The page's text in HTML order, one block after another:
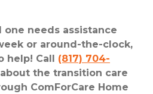
needs assistance
or around-the-clock,
help! Call (817) 704-
the transition care
ComForCare Home